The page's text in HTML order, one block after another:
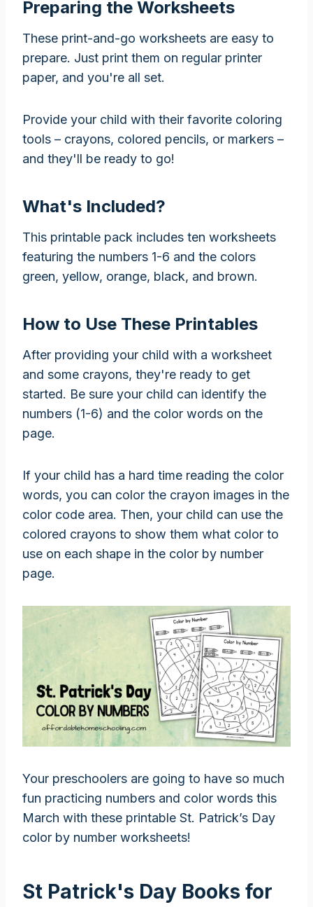
Preparing the Worksheets
These print-and-go worksheets are easy to
prepare. Just print them on regular printer
paper, and you're all set.
Provide your child with their favorite coloring
tools – crayons, colored pencils, or markers –
and they'll be ready to go!
What's Included?
This printable pack includes ten worksheets
featuring the numbers 1-6 and the colors
green, yellow, orange, black, and brown.
How to Use These Printables
After providing your child with a worksheet
and some crayons, they're ready to get
started. Be sure your child can identify the
numbers (1-6) and the color words on the
page.
If your child has a hard time reading the color
words, you can color the crayon images in the
color code area. Then, your child can use the
colored crayons to show them what color to
use on each shape in the color by number
page.
Your preschoolers are going to have so much
fun practicing numbers and color words this
March with these printable St. Patrick’s Day
color by number worksheets!
St Patrick's Day Books for